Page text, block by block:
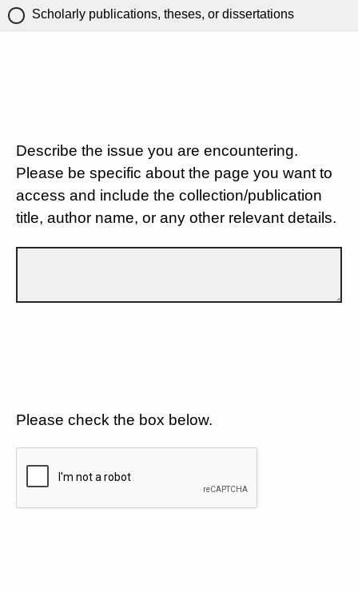
Scholarly publications, theses, or dissertations
Describe the issue you are encountering.
Please be specific about the page you want to
access and include the collection/publication
title, author name, or any other relevant details.
Please check the box below.